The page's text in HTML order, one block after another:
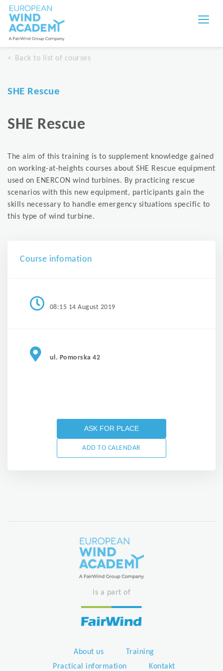
Back to list of courses
SHE Rescue
SHE Rescue
The aim of this training is to supplement knowledge gained
on working-at-heights courses about SHE Rescue equipment
used on ENERCON wind turbines. By practicing rescue
scenarios with this new equipment, participants gain the
skills necessary to handle emergency situations specific to
this type of wind turbine.
Course infomation
08:15 14 August 2019
ul. Pomorska 42
ASK FOR PLACE
ADD TO CALENDAR
is a part of
About us
Training
Practical information
Kontakt